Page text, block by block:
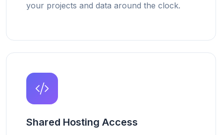
your projects and data around the clock.
Shared Hosting Access